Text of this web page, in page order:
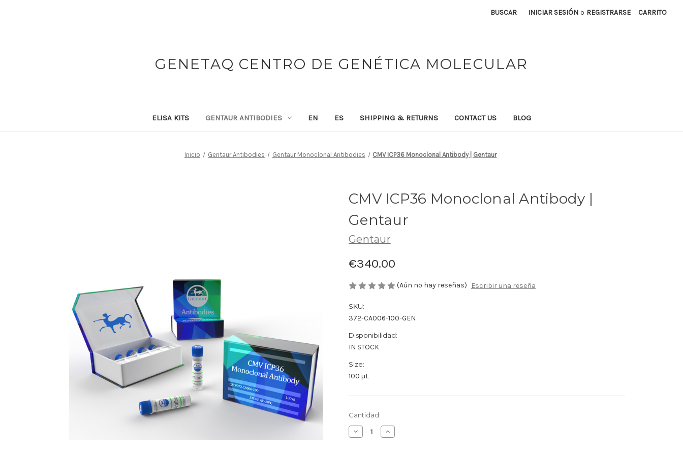
BUSCAR INICIAR SESIÓN o REGISTRARSE CARRITO
GENETAQ CENTRO DE GENÉTICA MOLECULAR
ELISA KITS GENTAUR ANTIBODIES EN ES SHIPPING & RETURNS CONTACT US BLOG
Inicio Gentaur Antibodies Gentaur Monoclonal Antibodies CMV ICP36 Monoclonal Antibody | Gentaur
CMV ICP36 Monoclonal Antibody |
Gentaur
Gentaur
€340.00
(Aún no hay reseñas) Escribir una reseña
SKU:
372-CA006-100-GEN
Disponibilidad:
IN STOCK
Size:
100 µL
Cantidad
actual
de
Cantidad:
Disminuir
la
Aumentar
la